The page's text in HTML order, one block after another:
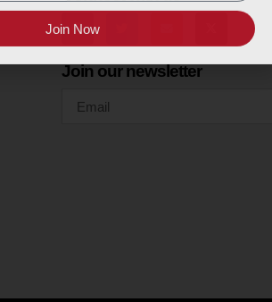
Join our newsletter
Join Now